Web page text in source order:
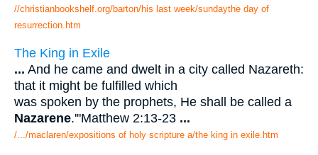
//christianbookshelf.org/barton/his last week/sundaythe day of
resurrection.htm
The King in Exile
... And he came and dwelt in a city called Nazareth:
that it might be fulfilled which
was spoken by the prophets, He shall be called a
Nazarene.'"Matthew 2:13-23 ...
/.../maclaren/expositions of holy scripture a/the king in exile.htm